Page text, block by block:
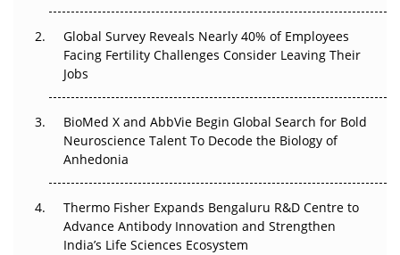
Beyond the Trial: Can Real-World Evidence Earn
Regulatory Trust in APAC?
Beyond the Obvious Giant: Where APAC's Clinical Trials
Go Next
The Frontier That Won’t Quite Arrive
Can APAC Biomanufacturing Decarbonise Without
Pricing Itself Out?
Global Survey Reveals Nearly 40% of Employees
Facing Fertility Challenges Consider Leaving Their
Jobs
BioMed X and AbbVie Begin Global Search for Bold
Neuroscience Talent To Decode the Biology of
Anhedonia
Thermo Fisher Expands Bengaluru R&D Centre to
Advance Antibody Innovation and Strengthen
India’s Life Sciences Ecosystem